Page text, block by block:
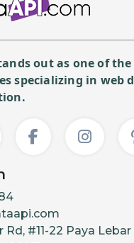
out as one of
specializing in web
Rd, #11-22 Paya